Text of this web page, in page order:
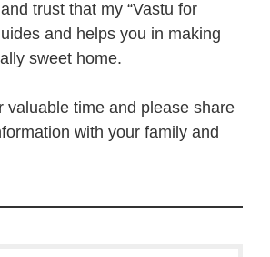
trust that my “Vastu for
and helps you in making
sweet home.
valuable time and please share
with your family and